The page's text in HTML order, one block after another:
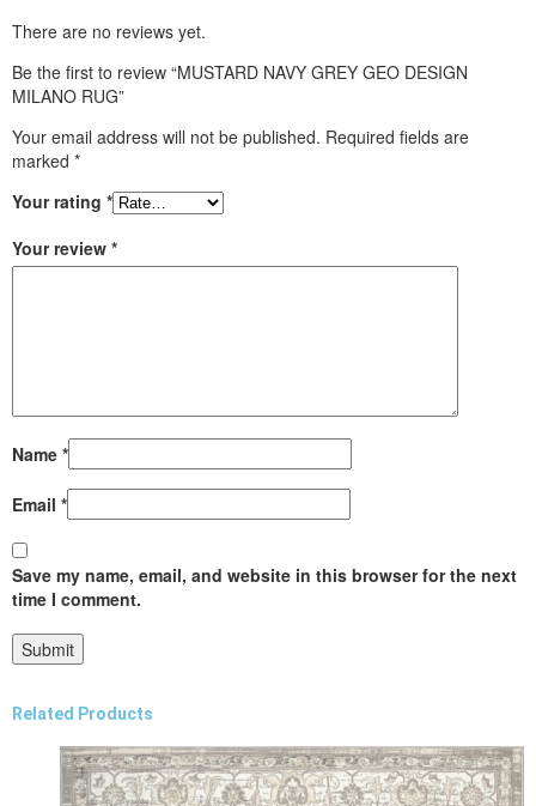
There are no reviews yet.
Be the first to review “MUSTARD NAVY GREY GEO DESIGN
MILANO RUG”
Your email address will not be published. Required fields are
marked *
Your rating *
Your review *
Name *
Email *
Save my name, email, and website in this browser for the next
time I comment.
Related Products